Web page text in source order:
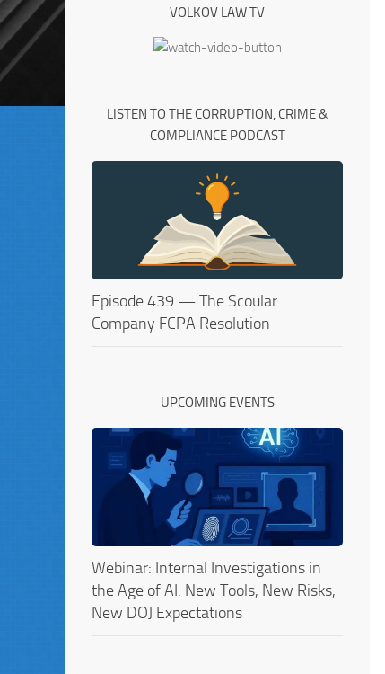
VOLKOV LAW TV
LISTEN TO THE CORRUPTION, CRIME &
COMPLIANCE PODCAST
Episode 439 — The Scoular
Company FCPA Resolution
UPCOMING EVENTS
Webinar: Internal Investigations in
the Age of AI: New Tools, New Risks,
New DOJ Expectations